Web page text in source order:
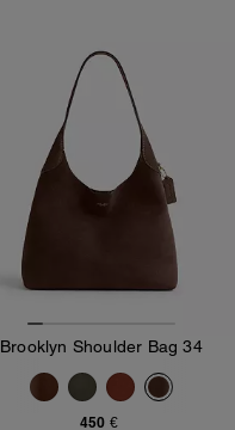
Brooklyn Shoulder Bag 34
450 €